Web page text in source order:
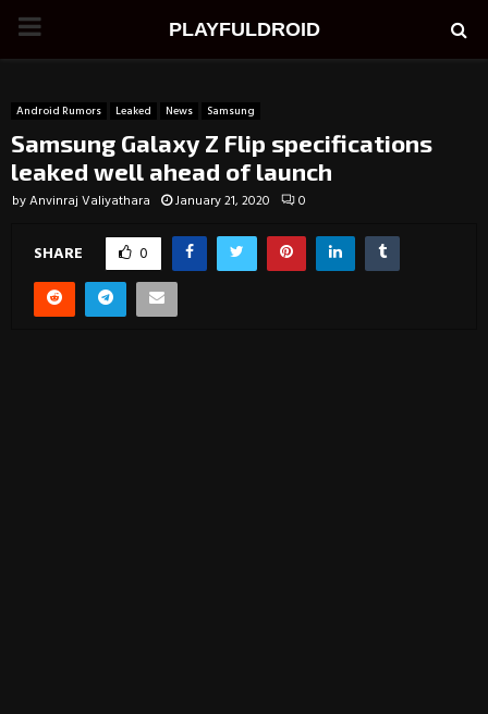
PRIMARY
PLAYFULDROID
Android Rumors Leaked News Samsung
Samsung Galaxy Z Flip specifications
leaked well ahead of launch
byAnvinraj Valiyathara January 21, 2020 0
SHARE 0